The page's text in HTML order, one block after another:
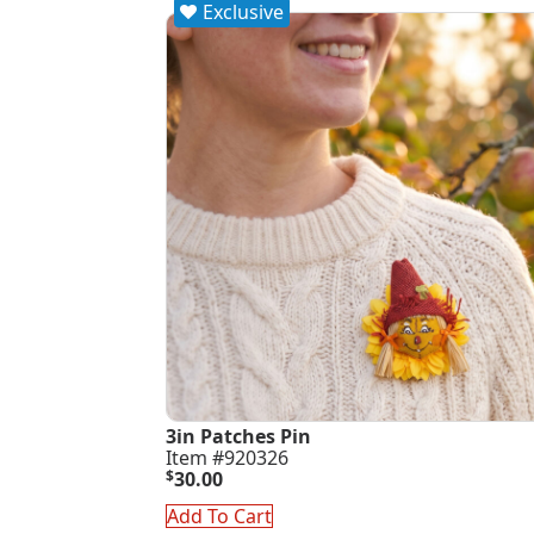
Exclusive
3in Patches Pin
Item #920326
$30.00
Add To Cart